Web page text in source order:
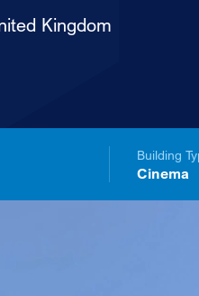
Kingdom
Building
Cinema